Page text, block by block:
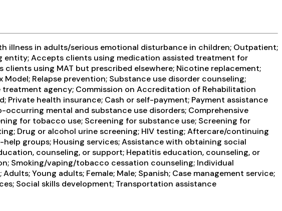
illness in adults/serious emotional disturbance in children; Outpatient;
Accepts clients using medication assisted treatment for
using MAT but prescribed elsewhere; Nicotine replacement;
Relapse prevention; Substance use disorder counseling;
agency; Commission on Accreditation of Rehabilitation
Private health insurance; Cash or self-payment; Payment assistance
mental and substance use disorders; Comprehensive
for tobacco use; Screening for substance use; Screening for
Drug or alcohol urine screening; HIV testing; Aftercare/continuing
groups; Housing services; Assistance with obtaining social
counseling, or support; Hepatitis education, counseling, or
Smoking/vaping/tobacco cessation counseling; Individual
Young adults; Female; Male; Spanish; Case management service;
Social skills development; Transportation assistance